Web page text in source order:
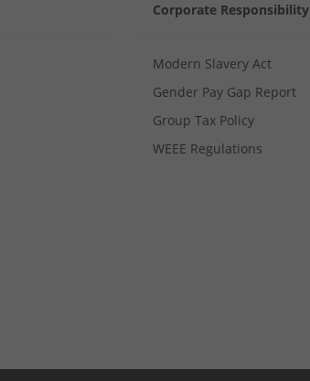
Corporate Responsibility
Modern Slavery Act
Gender Pay Gap Report
Group Tax Policy
WEEE Regulations